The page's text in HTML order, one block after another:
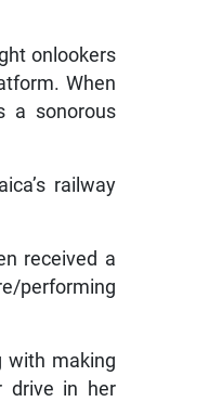
onlookers
When
a sonorous
railway
received a
performing
with making
drive in her